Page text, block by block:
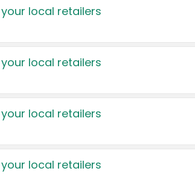
local retailers
local retailers
local retailers
local retailers